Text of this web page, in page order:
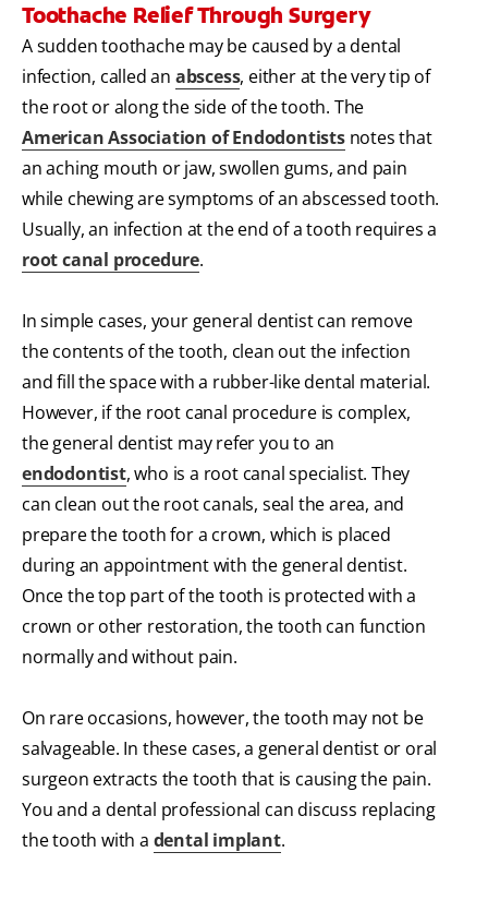
Toothache Relief Through Surgery
A sudden toothache may be caused by a dental
infection, called an abscess, either at the very tip of
the root or along the side of the tooth. The
American Association of Endodontistsnotes that
an aching mouth or jaw, swollen gums, and pain
while chewing are symptoms of an abscessed tooth.
Usually, an infection at the end of a tooth requires a
root canal procedure.
In simple cases, your general dentist can remove
the contents of the tooth, clean out the infection
and fill the space with a rubber-like dental material.
However, if the root canal procedure is complex,
the general dentist may refer you to an
endodontist, who is a root canal specialist. They
can clean out the root canals, seal the area, and
prepare the tooth for a crown, which is placed
during an appointment with the general dentist.
Once the top part of the tooth is protected with a
crown or other restoration, the tooth can function
normally and without pain.
On rare occasions, however, the tooth may not be
salvageable. In these cases, a general dentist or oral
surgeon extracts the tooth that is causing the pain.
You and a dental professional can discuss replacing
the tooth with a dental implant.